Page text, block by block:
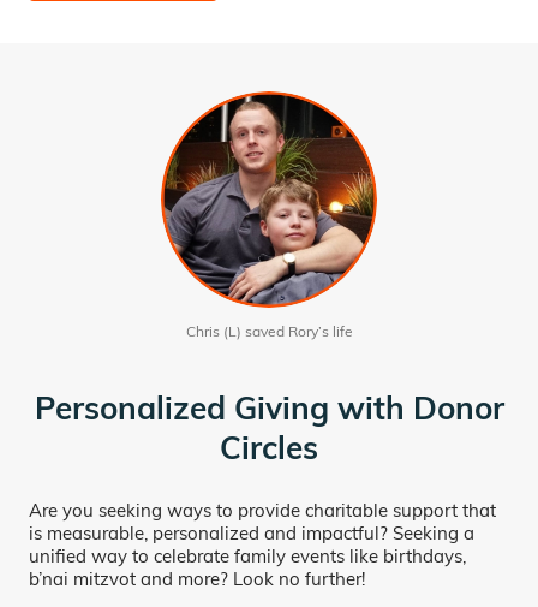
Chris (L) saved Rory’s life
Personalized Giving with Donor
Circles
Are you seeking ways to provide charitable support that
is measurable, personalized and impactful? Seeking a
unified way to celebrate family events like birthdays,
b’nai mitzvot and more? Look no further!